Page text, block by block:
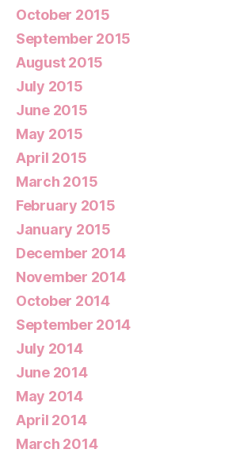
October 2015
September 2015
August 2015
July 2015
June 2015
May 2015
April 2015
March 2015
February 2015
January 2015
December 2014
November 2014
October 2014
September 2014
July 2014
June 2014
May 2014
April 2014
March 2014